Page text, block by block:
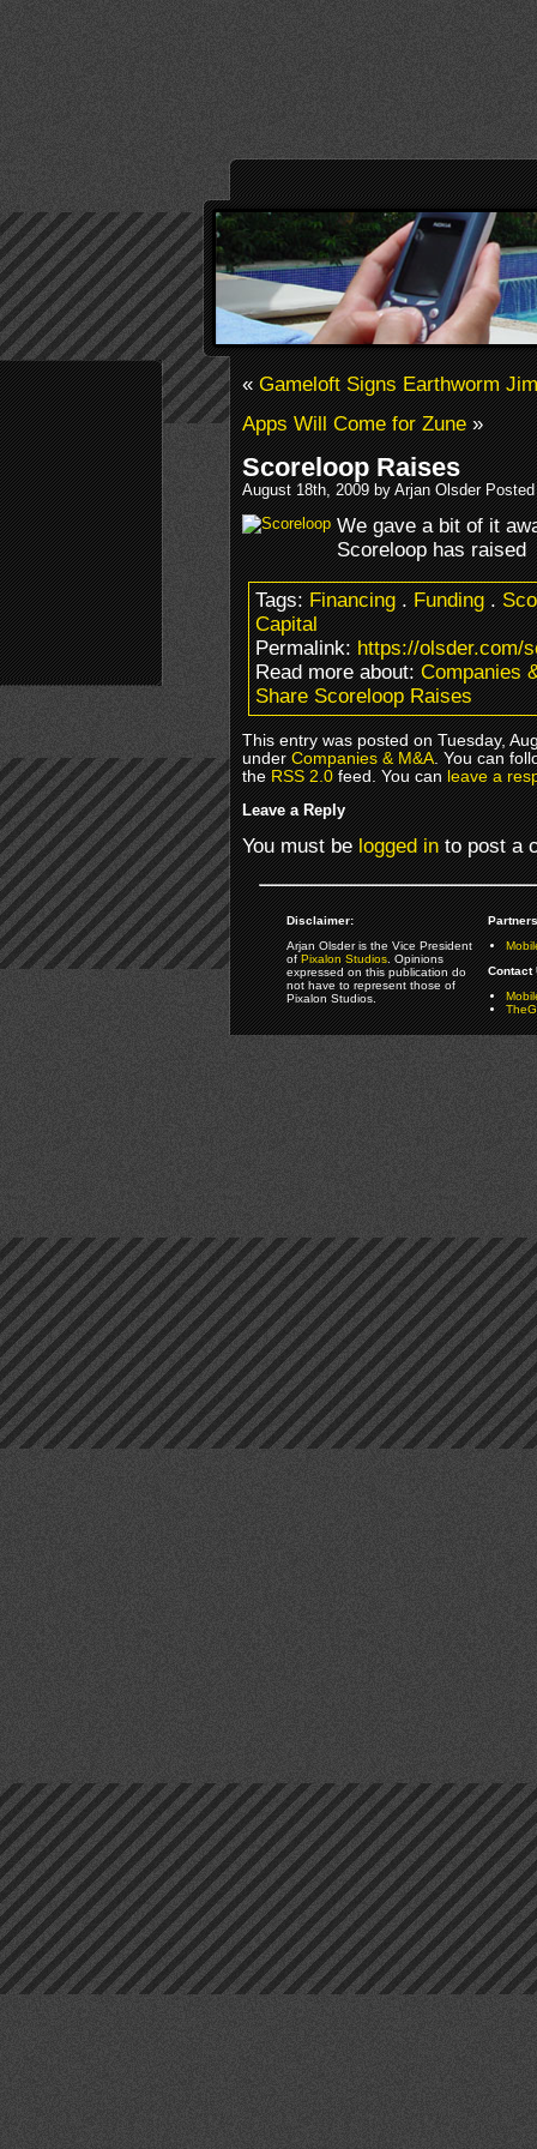
«Gameloft Signs Earthworm Jim
Apps Will Come for Zune»
Scoreloop Raises
August 18th, 2009 by Arjan Olsder
We gave a bit of it
Scoreloop has raised
Tags:Financing.Funding.
Capital
Permalink:https://olsder.com/
Read more about:Companies
Share Scoreloop Raises
This entry was posted on Tuesday,
underCompanies & M&A. You can
theRSS 2.0feed. You canleave a
Leave a Reply
You must belogged into post a
Disclaimer:
Arjan Olsder is the Vice President
ofPixalon Studios. Opinions
expressed on this publication do
not have to represent those of
Pixalon Studios.
Contact